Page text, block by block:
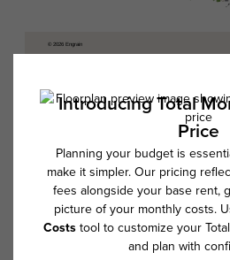
* Total Monthly Leasing Price includes
and any user-selected optional fees.
and required charges due at or prior to
Deposit may change based on
exceed legal maximums. Some items may
Some fees may not apply to rental
program. All fees are subject to
and availability subject to change.
beyond ordinary wear and tear. Resident
and to activate and maintain utility
electricity, water, gas, and internet, per